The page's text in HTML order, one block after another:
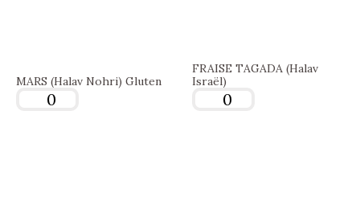
MARS (Halav Nohri) Gluten
FRAISE TAGADA (Halav
Israël)